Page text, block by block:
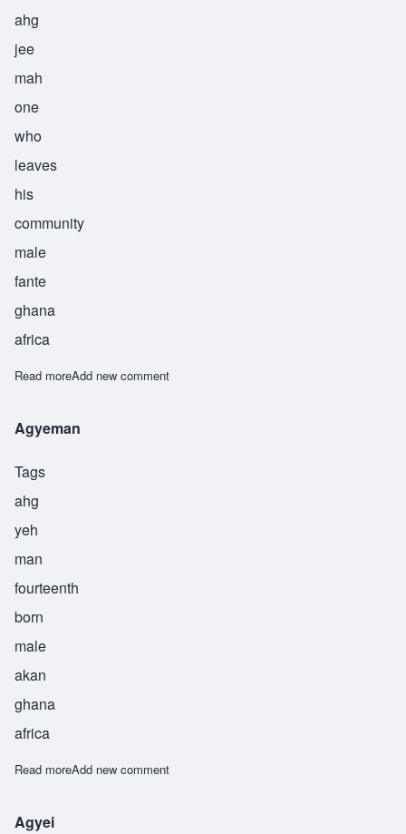
ahg
jee
mah
one
who
leaves
his
community
male
fante
ghana
africa
Read moreabout Agymah
Add new comment
Agyeman
Tags
ahg
yeh
man
fourteenth
born
male
akan
ghana
africa
Read moreabout Agyeman
Add new comment
Agyei